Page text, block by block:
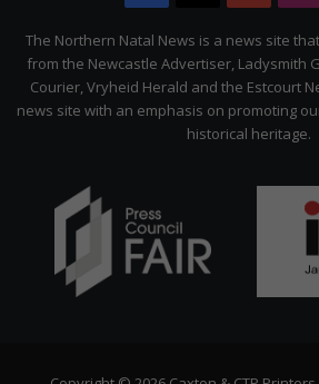
The Northern Natal News is a news site
from the Newcastle Advertiser, Ladysmith
Courier, Vryheid Herald and the Estcourt
news site with an emphasis on promoting
historical heritage.